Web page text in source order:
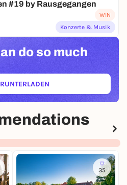
#19 by Rausgegangen
WIN
Konzerte & Musik
do so much
(ÖFFNET IN NEUEM TAB)
35